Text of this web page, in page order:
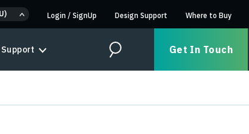
Login / SignUp Design Support Where to Buy
Support Search Get In Touch